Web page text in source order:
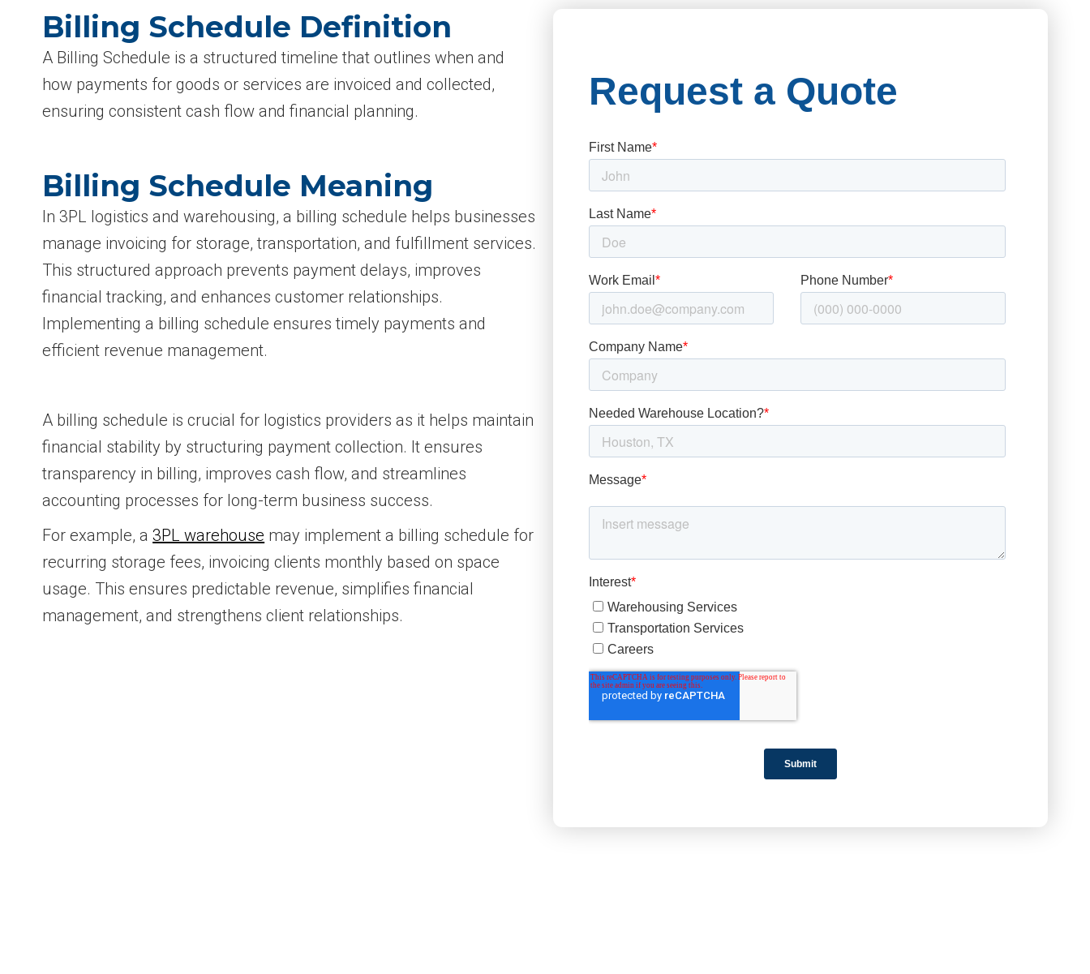
Billing Schedule Definition
A Billing Schedule is a structured timeline that outlines when and
how payments for goods or services are invoiced and collected,
ensuring consistent cash flow and financial planning.
Billing Schedule Meaning
In 3PL logistics and warehousing, a billing schedule helps businesses
manage invoicing for storage, transportation, and fulfillment services.
This structured approach prevents payment delays, improves
financial tracking, and enhances customer relationships.
Implementing a billing schedule ensures timely payments and
efficient revenue management.
A billing schedule is crucial for logistics providers as it helps maintain
financial stability by structuring payment collection. It ensures
transparency in billing, improves cash flow, and streamlines
accounting processes for long-term business success.
For example, a3PL warehouse may implement a billing schedule for
recurring storage fees, invoicing clients monthly based on space
usage. This ensures predictable revenue, simplifies financial
management, and strengthens client relationships.